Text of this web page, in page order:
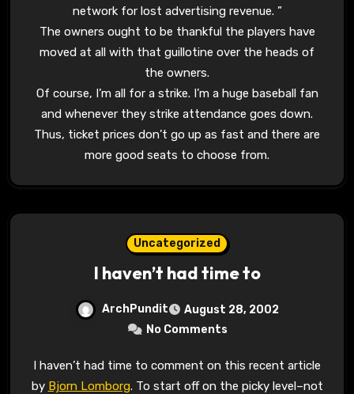
network for lost advertising revenue. ”
The owners ought to be thankful the players have
moved at all with that guillotine over the heads of
the owners.
Of course, I’m all for a strike. I’m a huge baseball fan
and whenever they strike attendance goes down.
Thus, ticket prices don’t go up as fast and there are
more good seats to choose from.
Uncategorized
I haven’t had time to
ArchPundit
August 28, 2002
No Comments
I haven’t had time to comment on this recent article
by Bjorn Lomborg. To start off on the picky level–not